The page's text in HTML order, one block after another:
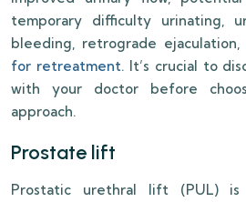
temporary difficulty urinating,
bleeding, retrograde
for retreatment. It’s crucial to
with your doctor before
approach.
Prostate lift
Prostatic urethral lift (PUL) is